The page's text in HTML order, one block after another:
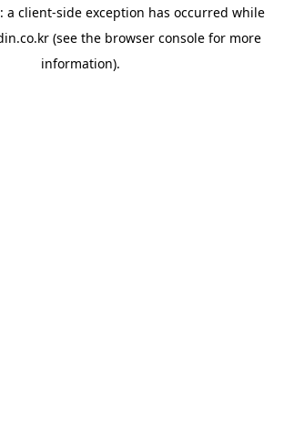
a client-side exception has occurred while
(see the browser console for more
information).